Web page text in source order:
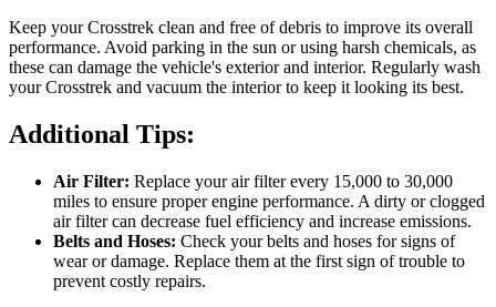
Keep your Crosstrek clean and free of debris to improve its overall
performance. Avoid parking in the sun or using harsh chemicals, as
these can damage the vehicle's exterior and interior. Regularly wash
your Crosstrek and vacuum the interior to keep it looking its best.
Additional Tips:
Air Filter: Replace your air filter every 15,000 to 30,000
miles to ensure proper engine performance. A dirty or clogged
air filter can decrease fuel efficiency and increase emissions.
Belts and Hoses: Check your belts and hoses for signs of
wear or damage. Replace them at the first sign of trouble to
prevent costly repairs.